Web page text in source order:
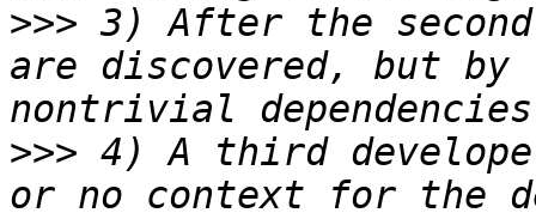
>>> 3) After the
are discovered, but
>>> 4) A third
or no context for the